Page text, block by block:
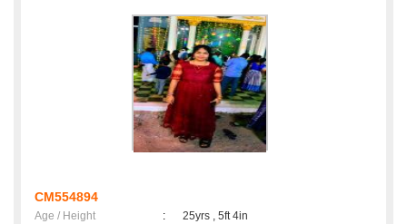
CM554894
Age / Height :
25yrs , 5ft 4in